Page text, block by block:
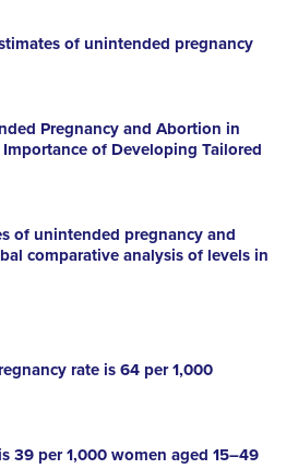
of unintended pregnancy
Pregnancy and Abortion in
of Developing Tailored
of unintended pregnancy and
comparative analysis of levels in
rate is 64 per 1,000
39 per 1,000 women aged 15–49